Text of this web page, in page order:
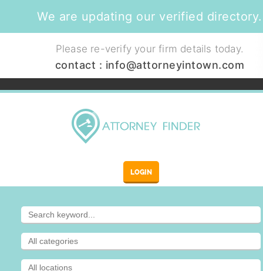
We are updating our verified directory.
Please re-verify your firm details today.
contact : info@attorneyintown.com
LOGIN